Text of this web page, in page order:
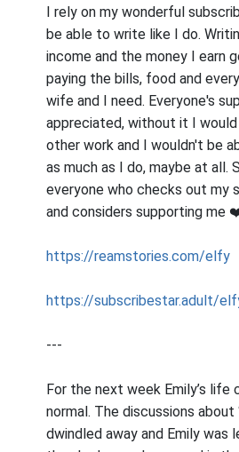
I rely on my wonderful
be able to write like I do.
income and the money I earn
paying the bills, food and
wife and I need. Everyone's
appreciated, without it I
other work and I wouldn't be
as much as I do, maybe at all.
everyone who checks out my
and considers supporting me
https://reamstories.com/elfy
https://subscribestar.adult/
---
For the next week Emily’s life
normal. The discussions about
dwindled away and Emily